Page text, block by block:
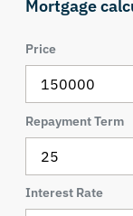
Mortgage
Price
Repayment Term
Interest Rate